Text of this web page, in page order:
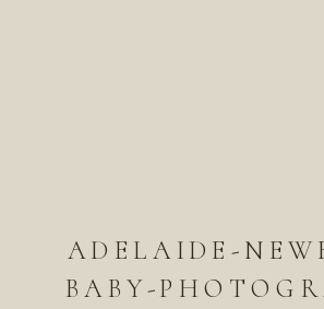
ADELAIDE-
BABY-